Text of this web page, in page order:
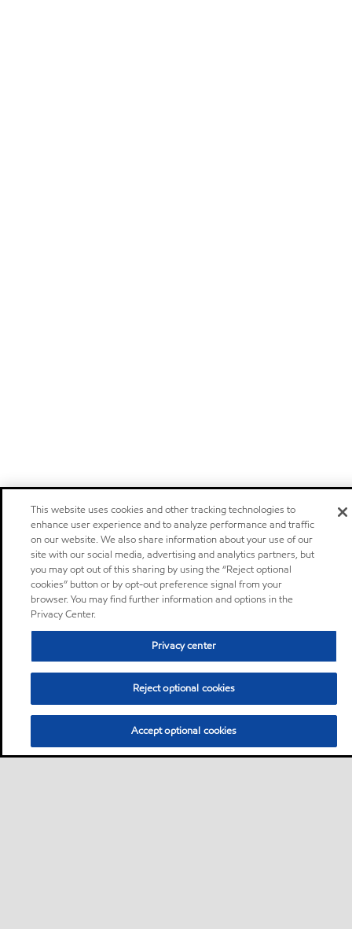
This website uses cookies and other tracking technologies to
enhance user experience and to analyze performance and traffic
on our website. We also share information about your use of our
site with our social media, advertising and analytics partners, but
you may opt out of this sharing by using the “Reject optional
cookies” button or by opt-out preference signal from your
browser. You may find further information and options in the
Privacy Center.
Privacy center
Reject optional cookies
Accept optional cookies